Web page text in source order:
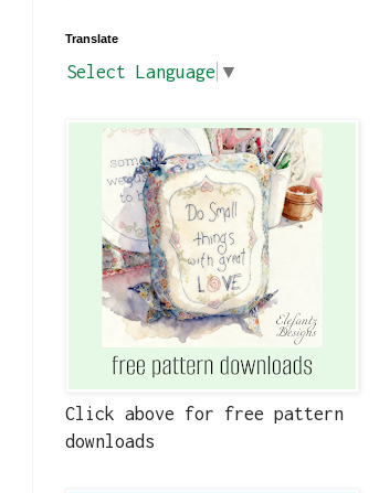
Translate
Select Language ▼
Click above for free pattern
downloads